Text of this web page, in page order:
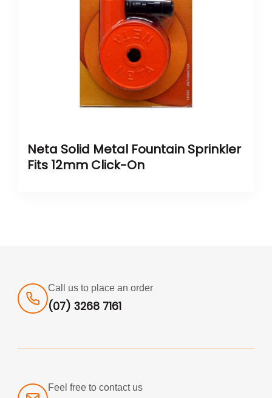
Neta Solid Metal Fountain Sprinkler
Fits 12mm Click-On
Call us to place an order
(07) 3268 7161
Feel free to contact us